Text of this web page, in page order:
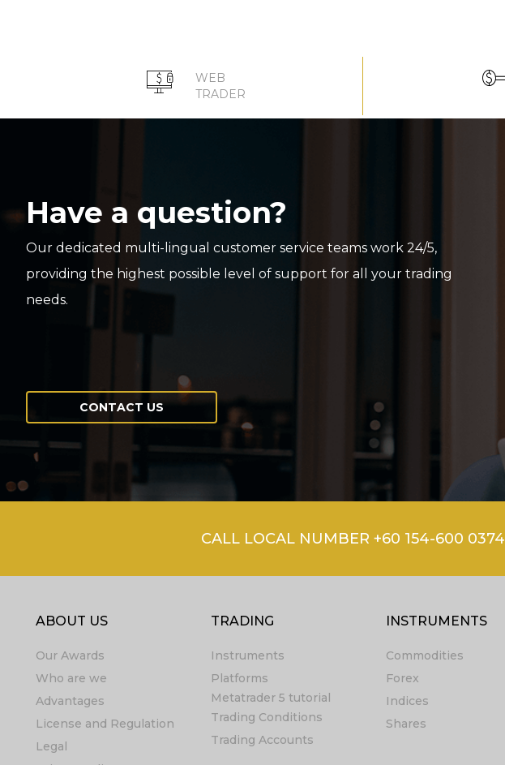
WEB
TRADER
Have a question?
Our dedicated multi-lingual customer service teams work 24/5,
providing the highest possible level of support for all your trading
needs.
CONTACT US
CALL LOCAL NUMBER +60 154-600 0374
ABOUT US
Our Awards
Who are we
Advantages
License and Regulation
Legal
TRADING
Instruments
Platforms
Metatrader 5 tutorial
Trading Conditions
Trading Accounts
INSTRUMENTS
Commodities
Forex
Indices
Shares